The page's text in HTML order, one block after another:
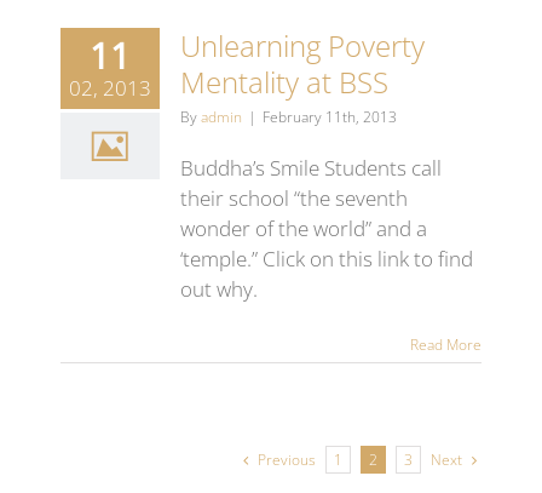
11
02, 2013
Unlearning Poverty
Mentality at BSS
Byadmin | February 11th, 2013
Buddha’s Smile Students call
their school “the seventh
wonder of the world” and a
‘temple.” Click on this link to find
out why.
Read More
Previous 1 2 3 Next